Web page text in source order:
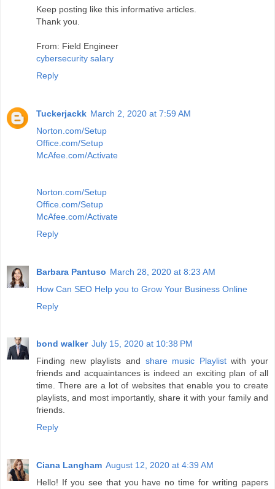
Keep posting like this informative articles.
Thank you.
From: Field Engineer
cybersecurity salary
Reply
Tuckerjackk March 2, 2020 at 7:59 AM
Norton.com/Setup
Office.com/Setup
McAfee.com/Activate
Norton.com/Setup
Office.com/Setup
McAfee.com/Activate
Reply
Barbara Pantuso March 28, 2020 at 8:23 AM
How Can SEO Help you to Grow Your Business Online
Reply
bond walker July 15, 2020 at 10:38 PM
Finding new playlists and share music Playlistwith your
friends and acquaintances is indeed an exciting plan of all
time. There are a lot of websites that enable you to create
playlists, and most importantly, share it with your family and
friends.
Reply
Ciana Langham August 12, 2020 at 4:39 AM
Hello! If you see that you have no time for writing papers